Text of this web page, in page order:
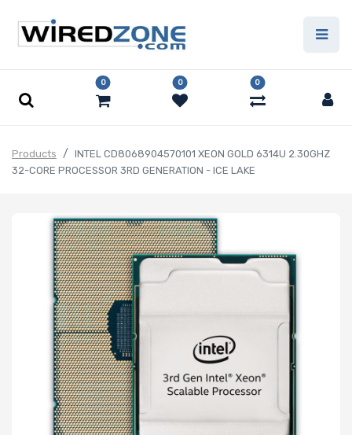
0 0 0
Products
INTEL CD8068904570101 XEON GOLD 6314U 2.30GHZ
32-CORE PROCESSOR 3RD GENERATION - ICE LAKE